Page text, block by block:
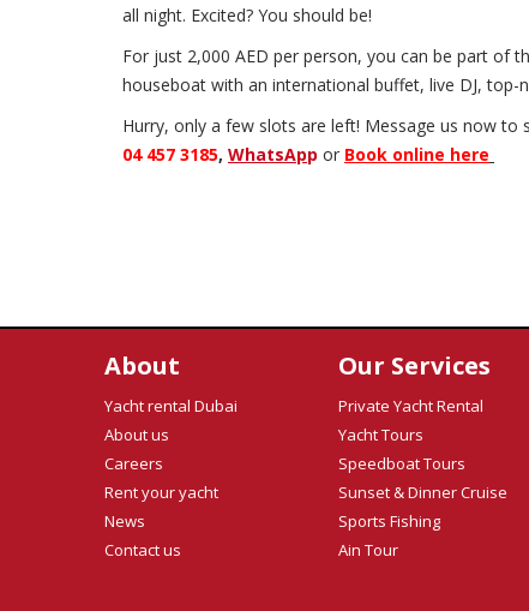
all night. Excited? You should be!
For just 2,000 AED per person, you can be part of
houseboat with an international buffet, live DJ,
Hurry, only a few slots are left! Message us now
04 457 3185, WhatsApp or Book online here
About
Yacht rental Dubai
About us
Careers
Rent your yacht
News
Contact us
Our Services
Private Yacht Rental
Yacht Tours
Speedboat Tours
Sunset & Dinner Cruise
Sports Fishing
Ain Tour